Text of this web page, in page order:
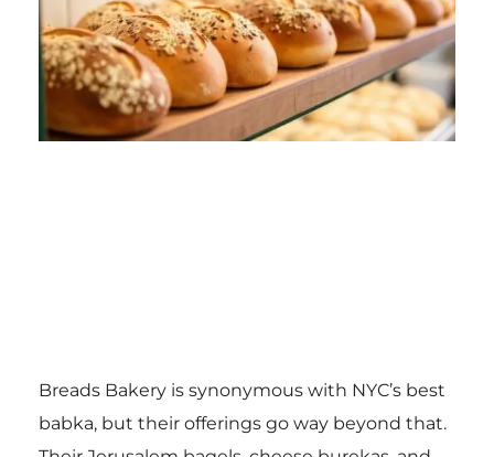
Breads Bakery is synonymous with NYC’s best
babka, but their offerings go way beyond that.